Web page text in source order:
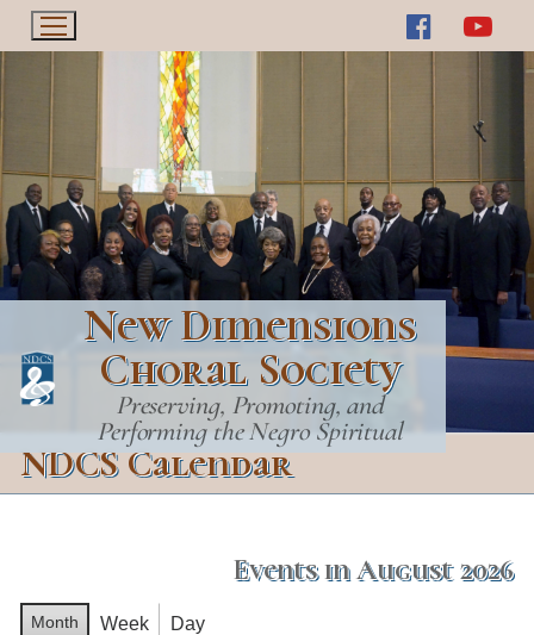
Skip
to
content
New Dimensions
Choral Society
Preserving, Promoting, and
Performing the Negro Spiritual
NDCS Calendar
Events in August 2026
Month Week Day